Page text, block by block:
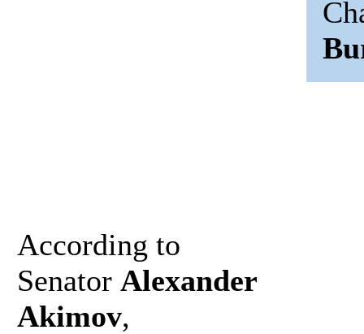
According to
Senator Alexander
Akimov,